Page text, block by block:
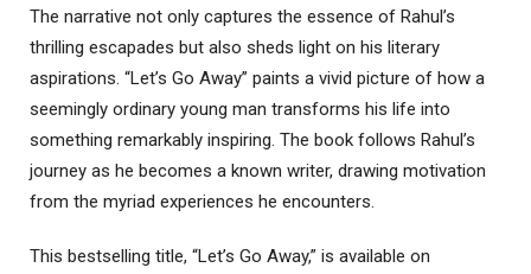
The narrative not only captures the essence of Rahul’s
thrilling escapades but also sheds light on his literary
aspirations. “Let’s Go Away” paints a vivid picture of how a
seemingly ordinary young man transforms his life into
something remarkably inspiring. The book follows Rahul’s
journey as he becomes a known writer, drawing motivation
from the myriad experiences he encounters.
This bestselling title, “Let’s Go Away,” is available on